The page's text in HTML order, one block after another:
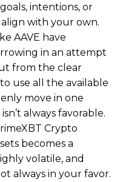
intentions, or
with your own.
AAVE have
in an attempt
from the clear
use all the available
move in one
always favorable.
Crypto
becomes a
volatile, and
always in your favor.